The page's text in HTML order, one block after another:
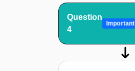
Question
4
Important